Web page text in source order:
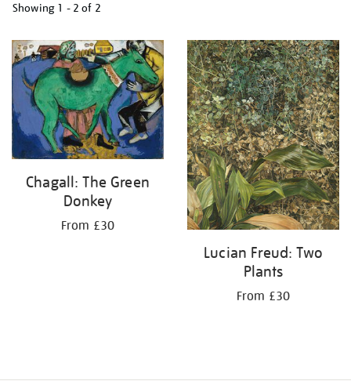
Showing 1 - 2 of 2
your
results
by:
Chagall: The Green
Donkey
From £30
Lucian Freud: Two
Plants
From £30